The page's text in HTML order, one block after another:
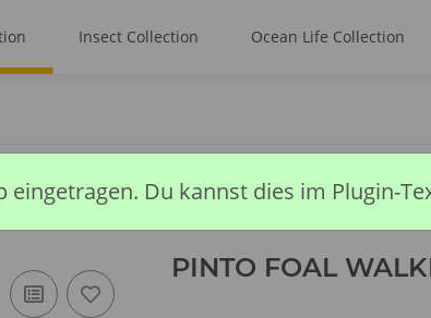
Insect Collection Ocean Life Collection
PINTO FOAL
eingetragen. Du kannst dies im Plugin-